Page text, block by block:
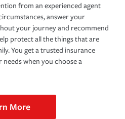
from an experienced agent
answer your
your journey and recommend
protect all the things that are
You get a trusted insurance
when you choose a
More